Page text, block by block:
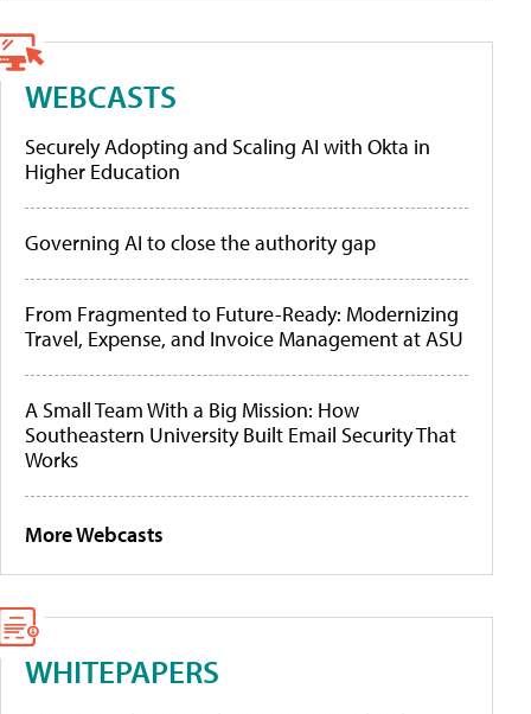
WEBCASTS
Securely Adopting and Scaling AI with Okta in
Higher Education
Governing AI to close the authority gap
From Fragmented to Future-Ready: Modernizing
Travel, Expense, and Invoice Management at ASU
A Small Team With a Big Mission: How
Southeastern University Built Email Security That
Works
More Webcasts
WHITEPAPERS